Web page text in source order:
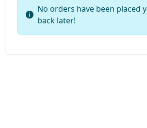
No orders have been placed
back later!